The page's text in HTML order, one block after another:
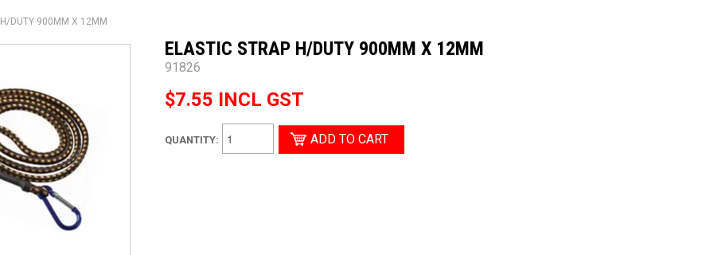
H/DUTY 900MM X 12MM
ELASTIC STRAP H/DUTY 900MM X 12MM
91826
$7.55 INCL GST
QUANTITY: